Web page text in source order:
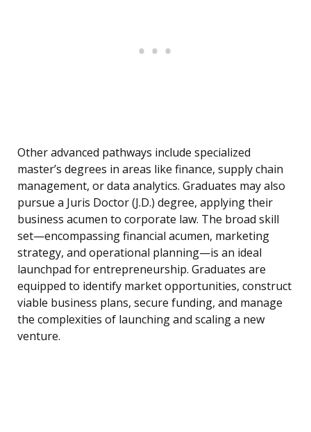
Other advanced pathways include specialized
master’s degrees in areas like finance, supply chain
management, or data analytics. Graduates may also
pursue a Juris Doctor (J.D.) degree, applying their
business acumen to corporate law. The broad skill
set—encompassing financial acumen, marketing
strategy, and operational planning—is an ideal
launchpad for entrepreneurship. Graduates are
equipped to identify market opportunities, construct
viable business plans, secure funding, and manage
the complexities of launching and scaling a new
venture.